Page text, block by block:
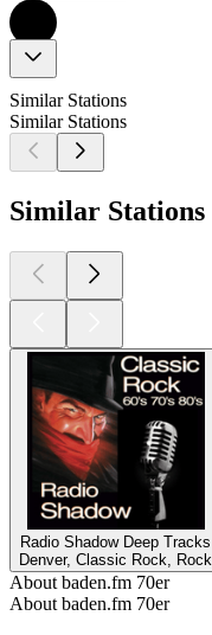
Similar Stations
Similar Stations
Similar Stations
Radio Shadow Deep Tracks
Denver, Classic Rock, Rock
About baden.fm 70er
About baden.fm 70er